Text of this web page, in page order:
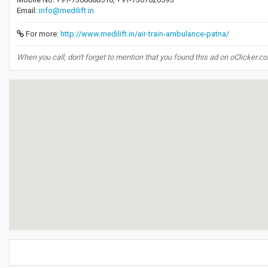
Email: info@medilift.in
For more: http://www.medilift.in/air-train-ambulance-patna/
When you call, don't forget to mention that you found this ad on